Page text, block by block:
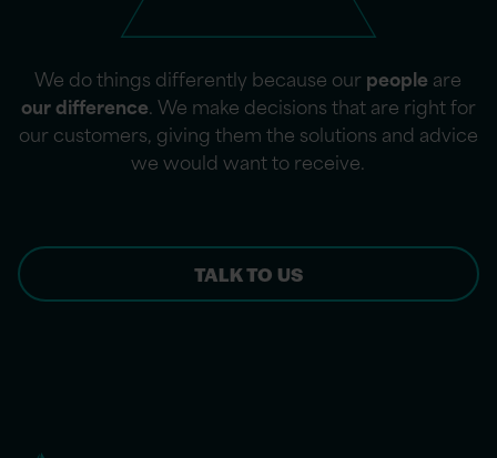
We do things differently because ourpeople are
our difference. We make decisions that are right for
our customers, giving them the solutions and advice
we would want to receive.
TALK TO US